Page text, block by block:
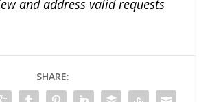
and address valid requests
SHARE: